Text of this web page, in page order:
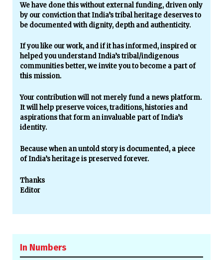
We have done this without external funding, driven only
by our conviction that India’s tribal heritage deserves to
be documented with dignity, depth and authenticity.
If you like our work, and if it has informed, inspired or
helped you understand India’s tribal/indigenous
communities better, we invite you to become a part of
this mission.
Your contribution will not merely fund a news platform.
It will help preserve voices, traditions, histories and
aspirations that form an invaluable part of India’s
identity.
Because when an untold story is documented, a piece
of India’s heritage is preserved forever.
Thanks
Editor
In Numbers